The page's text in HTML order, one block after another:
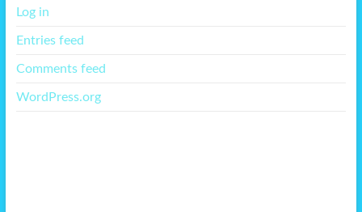
Log in
Entries feed
Comments feed
WordPress.org